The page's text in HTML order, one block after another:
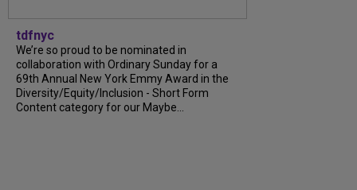
tdfnyc
We’re so proud to be nominated in
collaboration with Ordinary Sunday for a
69th Annual New York Emmy Award in the
Diversity/Equity/Inclusion - Short Form
Content category for our Maybe...